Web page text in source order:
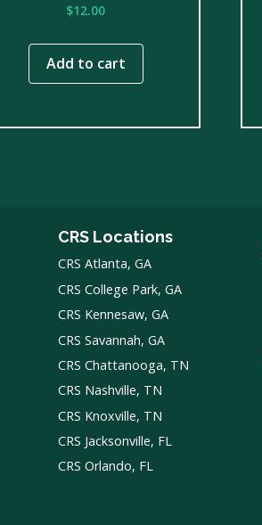
$12.00
Add to cart
CRS Locations
CRS Atlanta, GA
CRS College Park, GA
CRS Kennesaw, GA
CRS Savannah, GA
CRS Chattanooga, TN
CRS Nashville, TN
CRS Knoxville, TN
CRS Jacksonville, FL
CRS Orlando, FL